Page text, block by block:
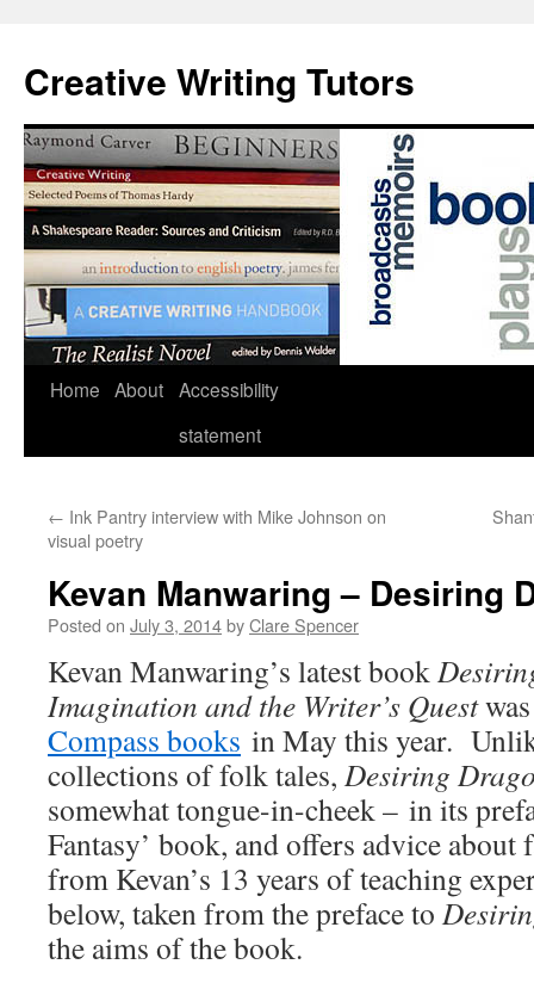
content
Creative Writing Tutors
Home About Accessibility
statement
← Ink Pantry interview with Mike Johnson on
visual poetry
Kevan Manwaring – Desiring
Posted on July 3, 2014byClare Spencer
Kevan Manwaring’s latest book
Imagination and the Writer’s Quest
Compass books in May this year.
collections of folk tales, Desiring
somewhat tongue-in-cheek – in its
Fantasy’ book, and offers advice
from Kevan’s 13 years of teaching
below, taken from the preface to
the aims of the book.